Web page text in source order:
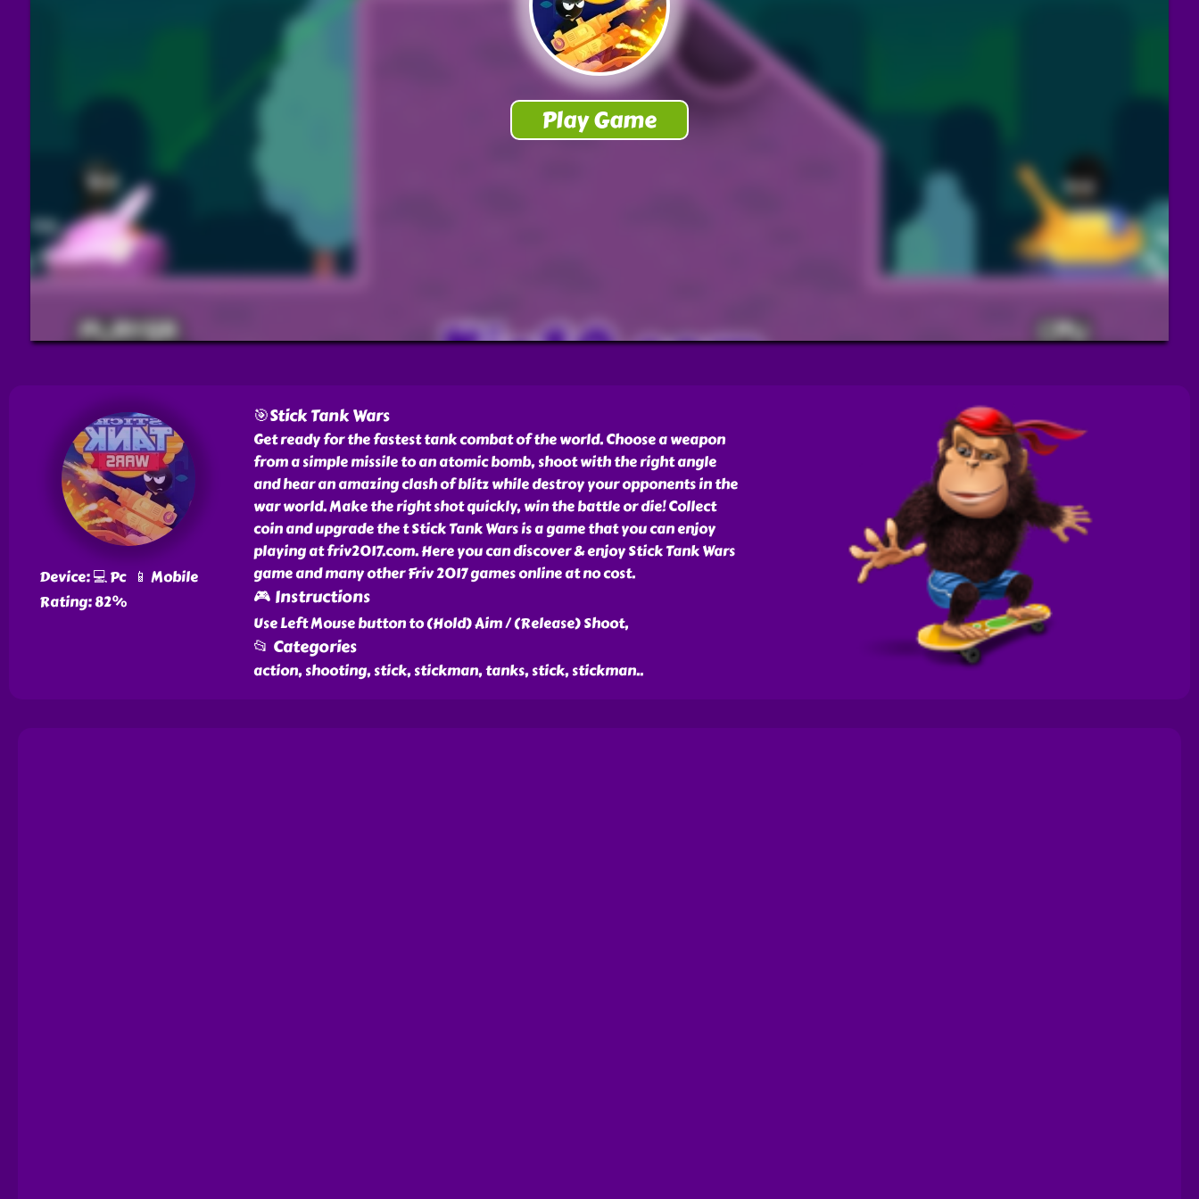
Device: 💻 Pc 📱 Mobile
Rating: 82%
🎯Stick Tank Wars
Get ready for the fastest tank combat of the world. Choose a weapon
from a simple missile to an atomic bomb, shoot with the right angle
and hear an amazing clash of blitz while destroy your opponents in the
war world. Make the right shot quickly, win the battle or die! Collect
coin and upgrade the t Stick Tank Wars is a game that you can enjoy
playing at friv2017.com. Here you can discover & enjoy Stick Tank Wars
game and many other Friv 2017 games online at no cost.
🎮 Instructions
Use Left Mouse button to (Hold) Aim / (Release) Shoot,
📂 Categories
action, shooting, stick, stickman, tanks, stick, stickman..